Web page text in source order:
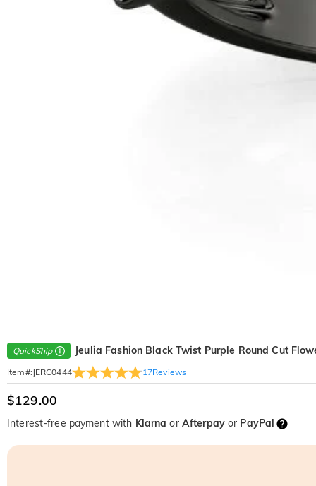
QuickShip Jeulia Fashion Black Twist Purple Round Cut
Item#: JERC0444 17Reviews
$129.00
Interest-free payment with Klarna or Afterpayor PayPal